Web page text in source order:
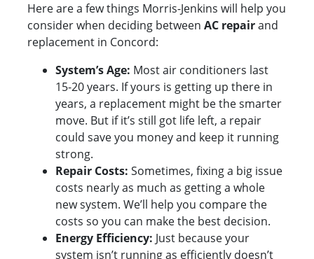
Here are a few things Morris-Jenkins will help you
consider when deciding between AC repairand
replacement in Concord:
System’s Age: Most air conditioners last
15-20 years. If yours is getting up there in
years, a replacement might be the smarter
move. But if it’s still got life left, a repair
could save you money and keep it running
strong.
Repair Costs: Sometimes, fixing a big issue
costs nearly as much as getting a whole
new system. We’ll help you compare the
costs so you can make the best decision.
Energy Efficiency: Just because your
system isn’t running as efficiently doesn’t